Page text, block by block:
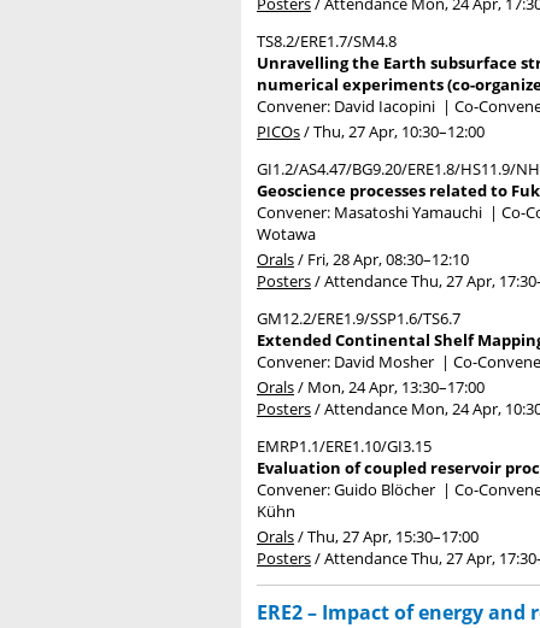
TS8.2/ERE1.7/SM4.8
Unravelling the Earth subsurface
numerical experiments (co-
Convener: David Iacopini | Co-
PICOs/Thu, 27 Apr, 10:30–12:00
GI1.2/AS4.47/BG9.20/ERE1.8/HS11.9/
Geoscience processes related to
Convener: Masatoshi Yamauchi | Co-
Wotawa
Orals/ Fri, 28 Apr, 08:30–12:10
Posters/AttendanceThu, 27 Apr, 17:30
GM12.2/ERE1.9/SSP1.6/TS6.7
Extended Continental Shelf
Convener: David Mosher | Co-
Orals/ Mon, 24 Apr, 13:30–17:00
Posters/Attendance Mon, 24 Apr,
EMRP1.1/ERE1.10/GI3.15
Evaluation of coupled reservoir
Convener: Guido Blöcher | Co-
Kühn
Orals/Thu, 27 Apr, 15:30–17:00
Posters/AttendanceThu, 27 Apr, 17:30
ERE2 – Impact of energy